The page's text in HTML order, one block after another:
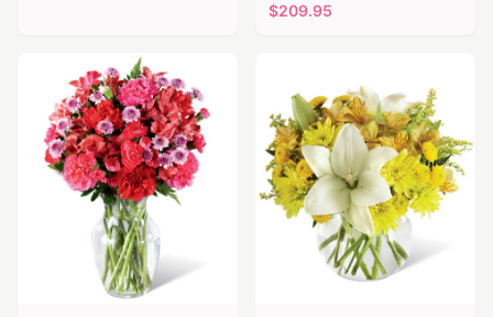
$209.95